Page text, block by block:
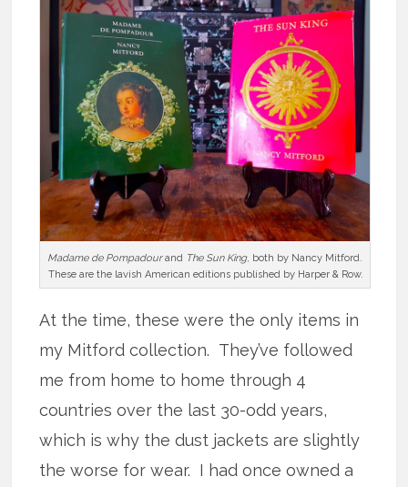
Madame de Pompadourand The Sun King, both by Nancy Mitford.
These are the lavish American editions published by Harper & Row.
At the time, these were the only items in
my Mitford collection. They’ve followed
me from home to home through 4
countries over the last 30-odd years,
which is why the dust jackets are slightly
the worse for wear. I had once owned a